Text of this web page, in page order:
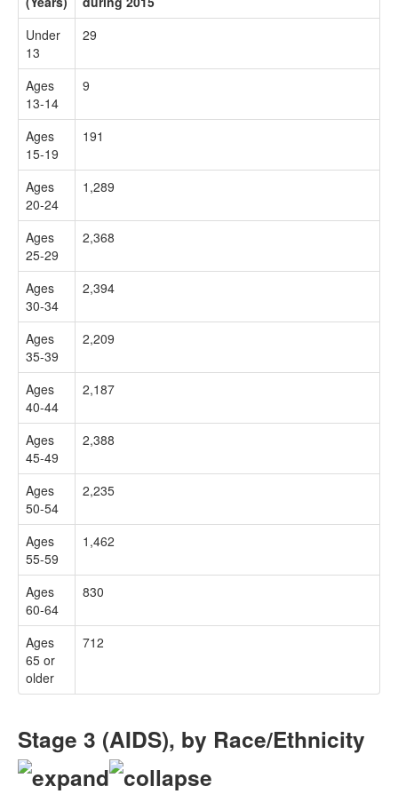
Under
13
29
Ages
13-14
9
Ages
15-19
191
Ages
20-24
1,289
Ages
25-29
2,368
Ages
30-34
2,394
Ages
35-39
2,209
Ages
40-44
2,187
Ages
45-49
2,388
Ages
50-54
2,235
Ages
55-59
1,462
Ages
60-64
830
Ages
65 or
older
712
Stage 3 (AIDS), by Race/Ethnicity